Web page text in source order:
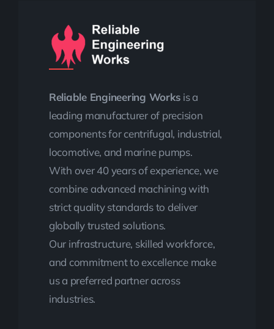
Reliable Engineering Works is a
leading manufacturer of precision
components for centrifugal, industrial,
locomotive, and marine pumps.
With over 40 years of experience, we
combine advanced machining with
strict quality standards to deliver
globally trusted solutions.
Our infrastructure, skilled workforce,
and commitment to excellence make
us a preferred partner across
industries.